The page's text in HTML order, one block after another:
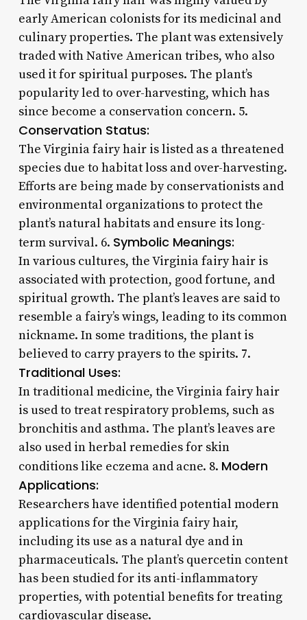
early American colonists for its medicinal and
culinary properties. The plant was extensively
traded with Native American tribes, who also
used it for spiritual purposes. The plant’s
popularity led to over-harvesting, which has
since become a conservation concern. 5.
Conservation Status:
The Virginia fairy hair is listed as a threatened
species due to habitat loss and over-harvesting.
Efforts are being made by conservationists and
environmental organizations to protect the
plant’s natural habitats and ensure its long-
term survival. 6. Symbolic Meanings:
In various cultures, the Virginia fairy hair is
associated with protection, good fortune, and
spiritual growth. The plant’s leaves are said to
resemble a fairy’s wings, leading to its common
nickname. In some traditions, the plant is
believed to carry prayers to the spirits. 7.
Traditional Uses:
In traditional medicine, the Virginia fairy hair
is used to treat respiratory problems, such as
bronchitis and asthma. The plant’s leaves are
also used in herbal remedies for skin
conditions like eczema and acne. 8. Modern
Applications:
Researchers have identified potential modern
applications for the Virginia fairy hair,
including its use as a natural dye and in
pharmaceuticals. The plant’s quercetin content
has been studied for its anti-inflammatory
properties, with potential benefits for treating
cardiovascular disease.